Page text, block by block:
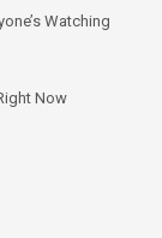
Watching
Now